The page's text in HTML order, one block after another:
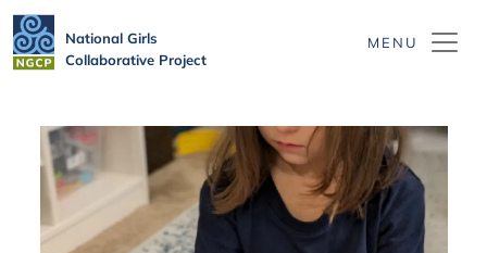
National Girls
Collaborative Project